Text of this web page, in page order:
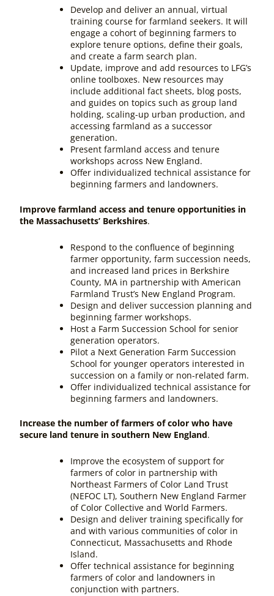
Develop and deliver an annual, virtual
training course for farmland seekers. It will
engage a cohort of beginning farmers to
explore tenure options, define their goals,
and create a farm search plan.
Update, improve and add resources to LFG’s
online toolboxes. New resources may
include additional fact sheets, blog posts,
and guides on topics such as group land
holding, scaling-up urban production, and
accessing farmland as a successor
generation.
Present farmland access and tenure
workshops across New England.
Offer individualized technical assistance for
beginning farmers and landowners.
Improve farmland access and tenure opportunities in
the Massachusetts’ Berkshires.
Respond to the confluence of beginning
farmer opportunity, farm succession needs,
and increased land prices in Berkshire
County, MA in partnership with American
Farmland Trust’s New England Program.
Design and deliver succession planning and
beginning farmer workshops.
Host a Farm Succession School for senior
generation operators.
Pilot a Next Generation Farm Succession
School for younger operators interested in
succession on a family or non-related farm.
Offer individualized technical assistance for
beginning farmers and landowners.
Increase the number of farmers of color who have
secure land tenure in southern New England.
Improve the ecosystem of support for
farmers of color in partnership with
Northeast Farmers of Color Land Trust
(NEFOC LT), Southern New England Farmer
of Color Collective and World Farmers.
Design and deliver training specifically for
and with various communities of color in
Connecticut, Massachusetts and Rhode
Island.
Offer technical assistance for beginning
farmers of color and landowners in
conjunction with partners.